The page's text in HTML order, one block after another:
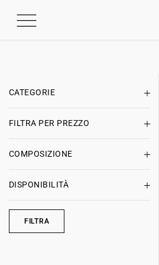
CATEGORIE
FILTRA PER PREZZO
COMPOSIZIONE
DISPONIBILITÀ
FILTRA